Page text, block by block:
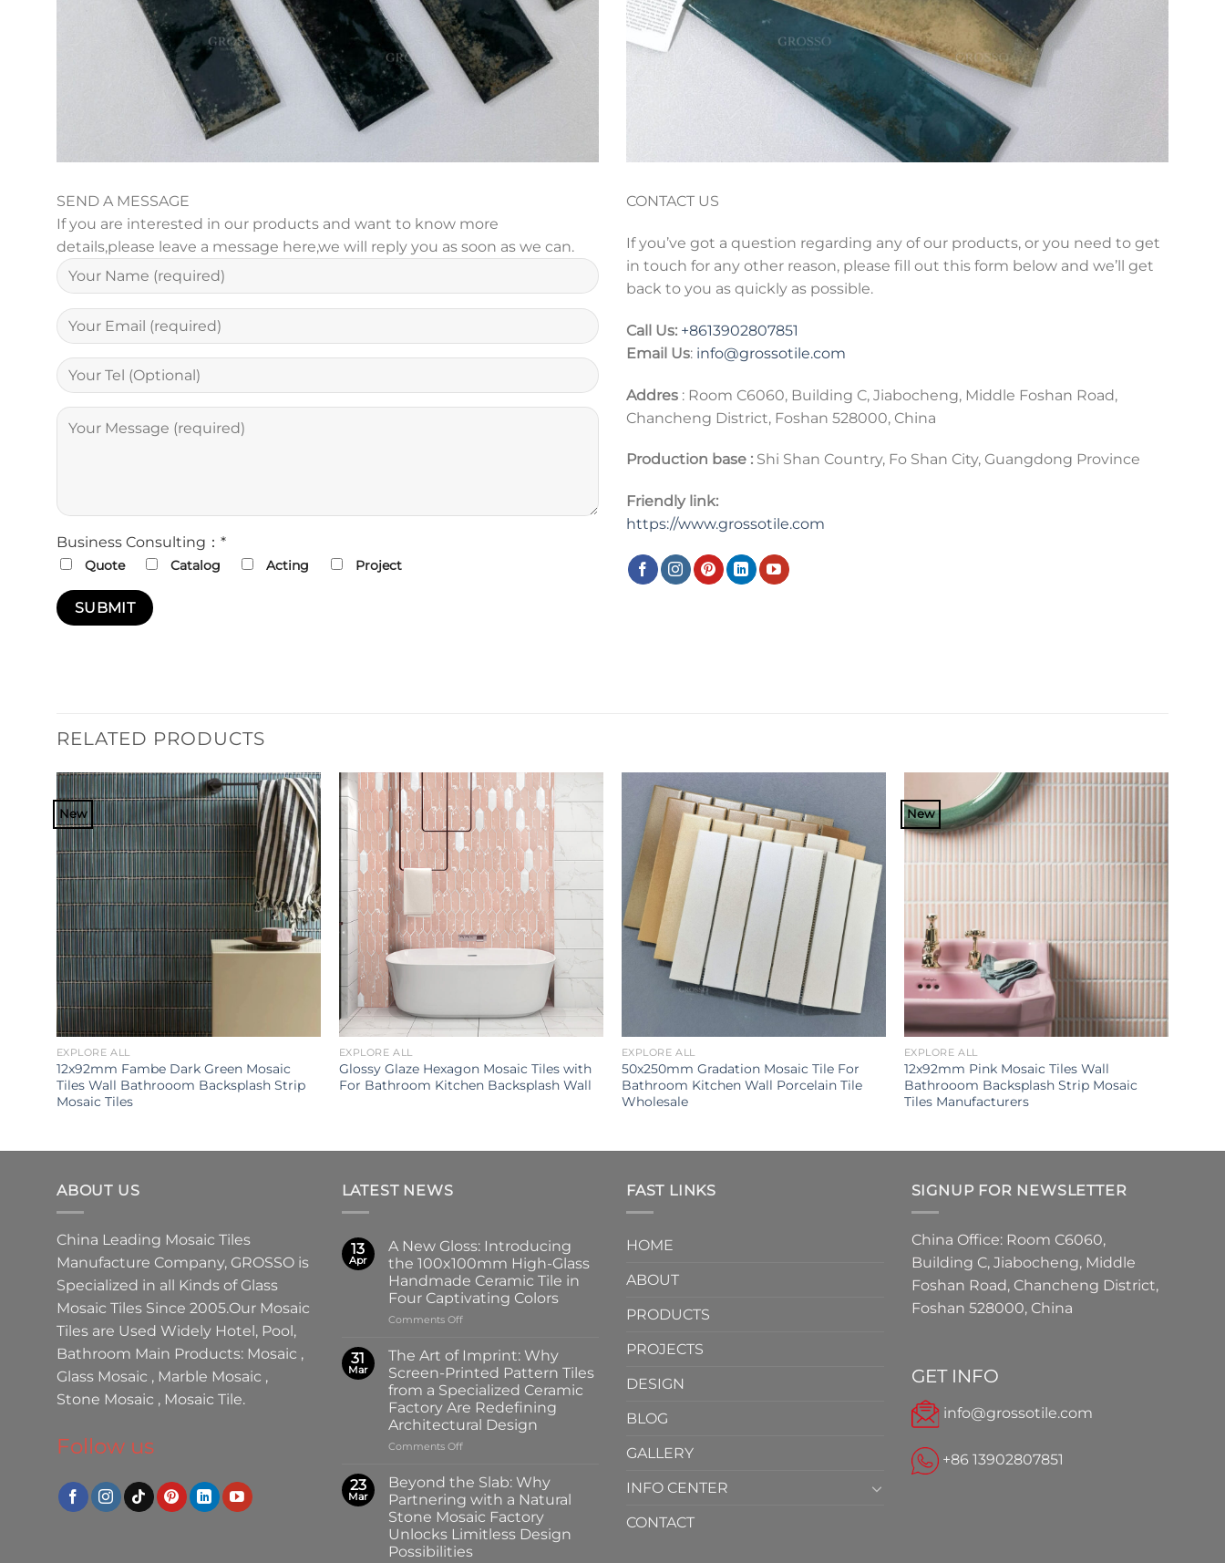
SEND A MESSAGE
If you are interested in our products and want to know more
details,please leave a message here,we will reply you as soon as we can.
Business Consulting：*
Quote Catalog Acting Project
CONTACT US
If you’ve got a question regarding any of our products, or you need to get
in touch for any other reason, please fill out this form below and we’ll get
back to you as quickly as possible.
Call Us: +8613902807851
Email Us: info@grossotile.com
Addres : Room C6060, Building C, Jiabocheng, Middle Foshan Road,
Chancheng District, Foshan 528000, China
Production base : Shi Shan Country, Fo Shan City, Guangdong Province
Friendly link:
https://www.grossotile.com
RELATED PRODUCTS
New
EXPLORE ALL
12x92mm Fambe Dark Green Mosaic
Tiles Wall Bathrooom Backsplash Strip
Mosaic Tiles
EXPLORE ALL
Glossy Glaze Hexagon Mosaic Tiles with
For Bathroom Kitchen Backsplash Wall
EXPLORE ALL
50x250mm Gradation Mosaic Tile For
Bathroom Kitchen Wall Porcelain Tile
Wholesale
New
EXPLORE ALL
12x92mm Pink Mosaic Tiles Wall
Bathrooom Backsplash Strip Mosaic
Tiles Manufacturers
ABOUT US
China Leading Mosaic Tiles
Manufacture Company, GROSSO is
Specialized in all Kinds of Glass
Mosaic Tiles Since 2005.Our Mosaic
Tiles are Used Widely Hotel, Pool,
Bathroom Main Products: Mosaic ,
Glass Mosaic , Marble Mosaic ,
Stone Mosaic , Mosaic Tile.
Follow us
LATEST NEWS
13
Apr
A New Gloss: Introducing
the 100x100mm High-Glass
Handmade Ceramic Tile in
Four Captivating Colors
Comments Offon
New
Gloss:
Introducing
the
100x100mm
High-
Glass
Ceramic
Tile
in
Four
Captivating
Colors
31
Mar
The Art of Imprint: Why
Screen-Printed Pattern Tiles
from a Specialized Ceramic
Factory Are Redefining
Architectural Design
Comments Offon
Art
Imprint:
Why
Screen-
Printed
23
Mar
Beyond the Slab: Why
Partnering with a Natural
Stone Mosaic Factory
Unlocks Limitless Design
Possibilities
FAST LINKS
HOME
ABOUT
PRODUCTS
PROJECTS
DESIGN
BLOG
GALLERY
INFO CENTER
CONTACT
SIGNUP FOR NEWSLETTER
China Office: Room C6060,
Building C, Jiabocheng, Middle
Foshan Road, Chancheng District,
Foshan 528000, China
GET INFO
info@grossotile.com
+86 13902807851